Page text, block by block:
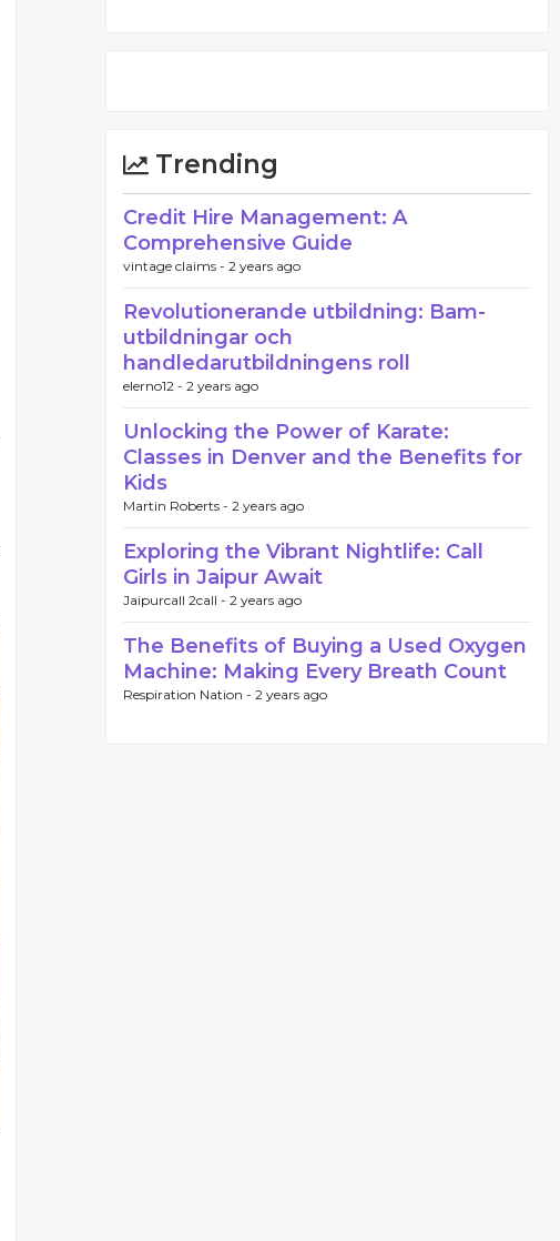
Trending
Credit Hire Management: A
Comprehensive Guide
vintage claims - 2 years ago
Revolutionerande utbildning: Bam-
utbildningar och
handledarutbildningens roll
elerno12 - 2 years ago
Unlocking the Power of Karate:
Classes in Denver and the Benefits for
Kids
Martin Roberts - 2 years ago
Exploring the Vibrant Nightlife: Call
Girls in Jaipur Await
Jaipurcall 2call - 2 years ago
The Benefits of Buying a Used Oxygen
Machine: Making Every Breath Count
Respiration Nation - 2 years ago